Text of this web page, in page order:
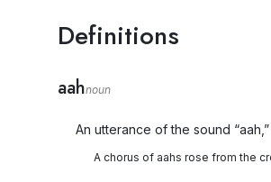
Definitions
aahnoun
An utterance of the sound
A chorus of aahs rose from the